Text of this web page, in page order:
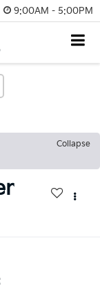
9:00AM - 5:00PM
Collapse